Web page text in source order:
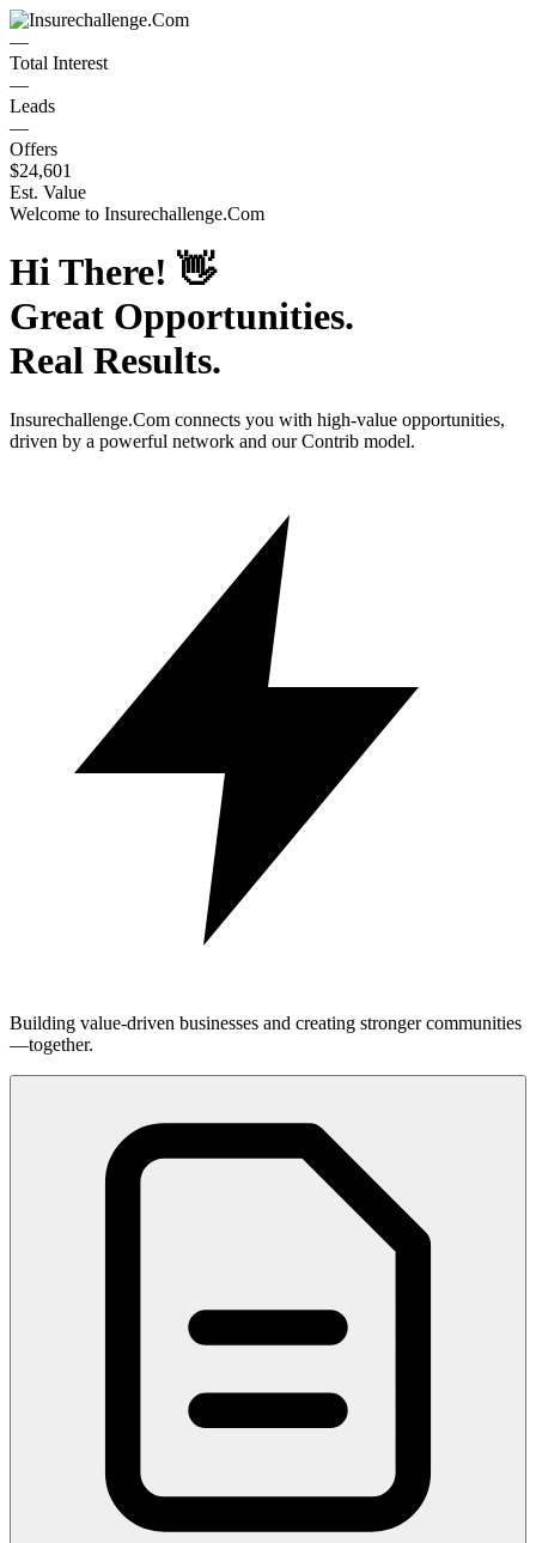
—
Total Interest
—
Leads
—
Offers
$24,601
Est. Value
Welcome to Insurechallenge.Com
Hi There! 👋
Great Opportunities.
Real Results.
Insurechallenge.Com connects you with high-value opportunities,
driven by a powerful network and our Contrib model.
Building value-driven businesses and creating stronger communities
—together.